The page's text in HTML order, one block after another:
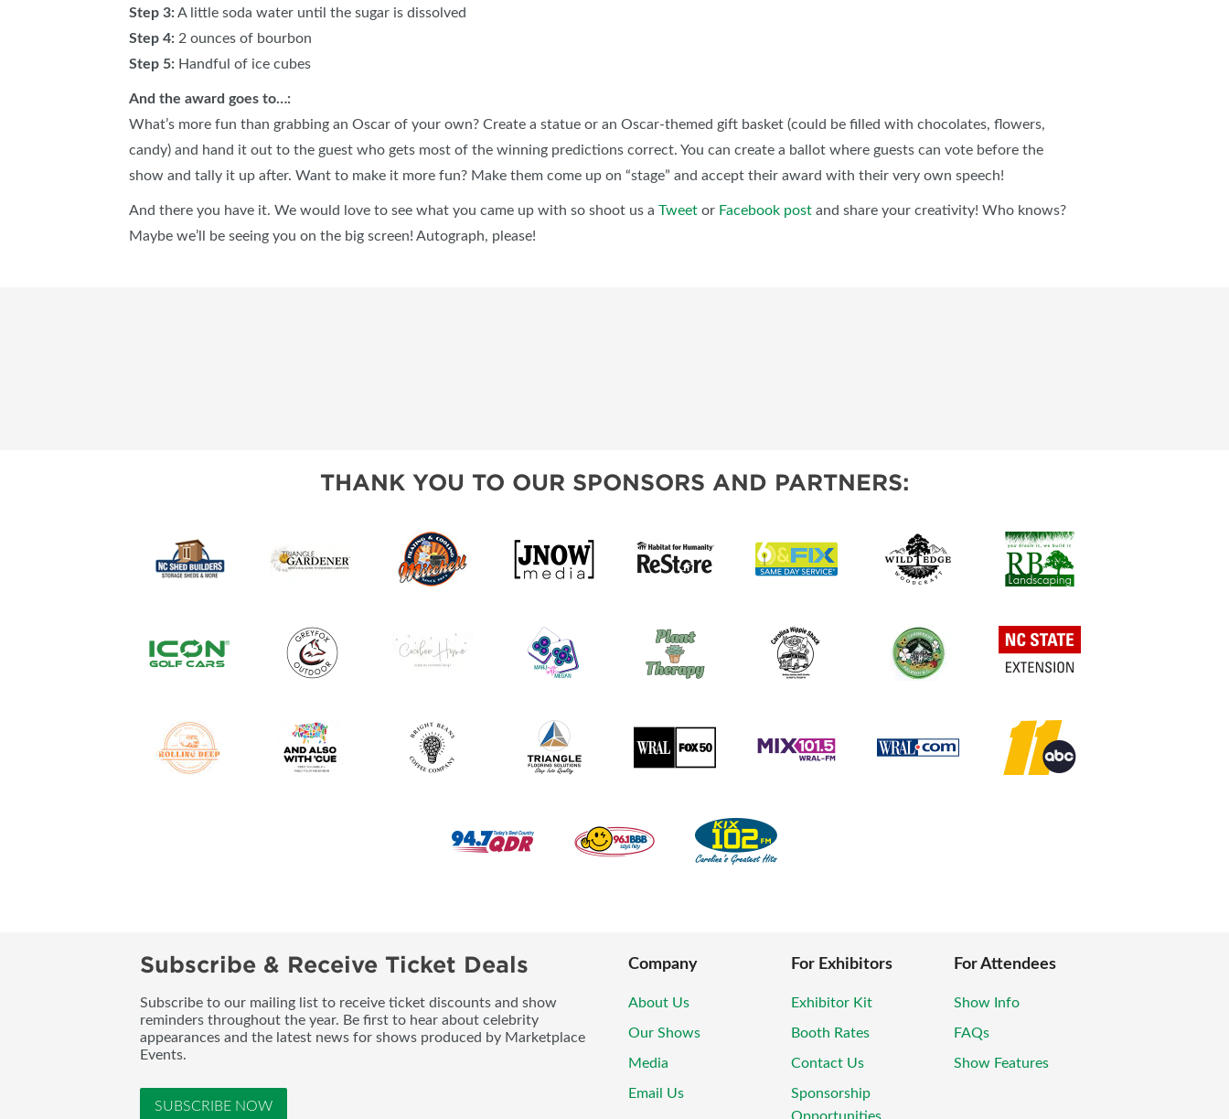
Step 3:A little soda water until the sugar is dissolved
Step 4: 2 ounces of bourbon
Step 5: Handful of ice cubes
And the award goes to…:
What’s more fun than grabbing an Oscar of your own? Create a statue or an Oscar-themed gift basket (could be filled with chocolates, flowers,
candy) and hand it out to the guest who gets most of the winning predictions correct. You can create a ballot where guests can vote before the
show and tally it up after. Want to make it more fun? Make them come up on “stage” and accept their award with their very own speech!
And there you have it. We would love to see what you came up with so shoot us a Tweet or Facebook post and share your creativity! Who knows?
Maybe we’ll be seeing you on the big screen! Autograph, please!
THANK YOU TO OUR SPONSORS AND PARTNERS:
Subscribe & Receive Ticket Deals
Subscribe to our mailing list to receive ticket discounts and show
reminders throughout the year. Be first to hear about celebrity
appearances and the latest news for shows produced by Marketplace
Events.
SUBSCRIBE NOW
Company
About Us
Our Shows
Media
Email Us
For Exhibitors
Exhibitor Kit
Booth Rates
Contact Us
Sponsorship
For Attendees
Show Info
FAQs
Show Features